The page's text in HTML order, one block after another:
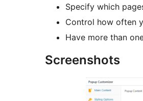
Specify which
Control how often
Have more than
Screenshots